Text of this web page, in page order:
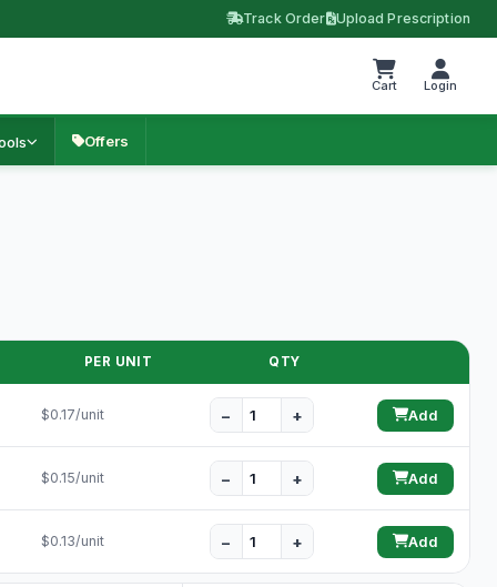
Track Order Upload Prescription
Cart Login
Offers
PER UNIT QTY
$0.17/unit − + Add
$0.15/unit − + Add
$0.13/unit − + Add